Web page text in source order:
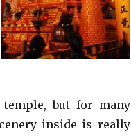
but for many
inside is really